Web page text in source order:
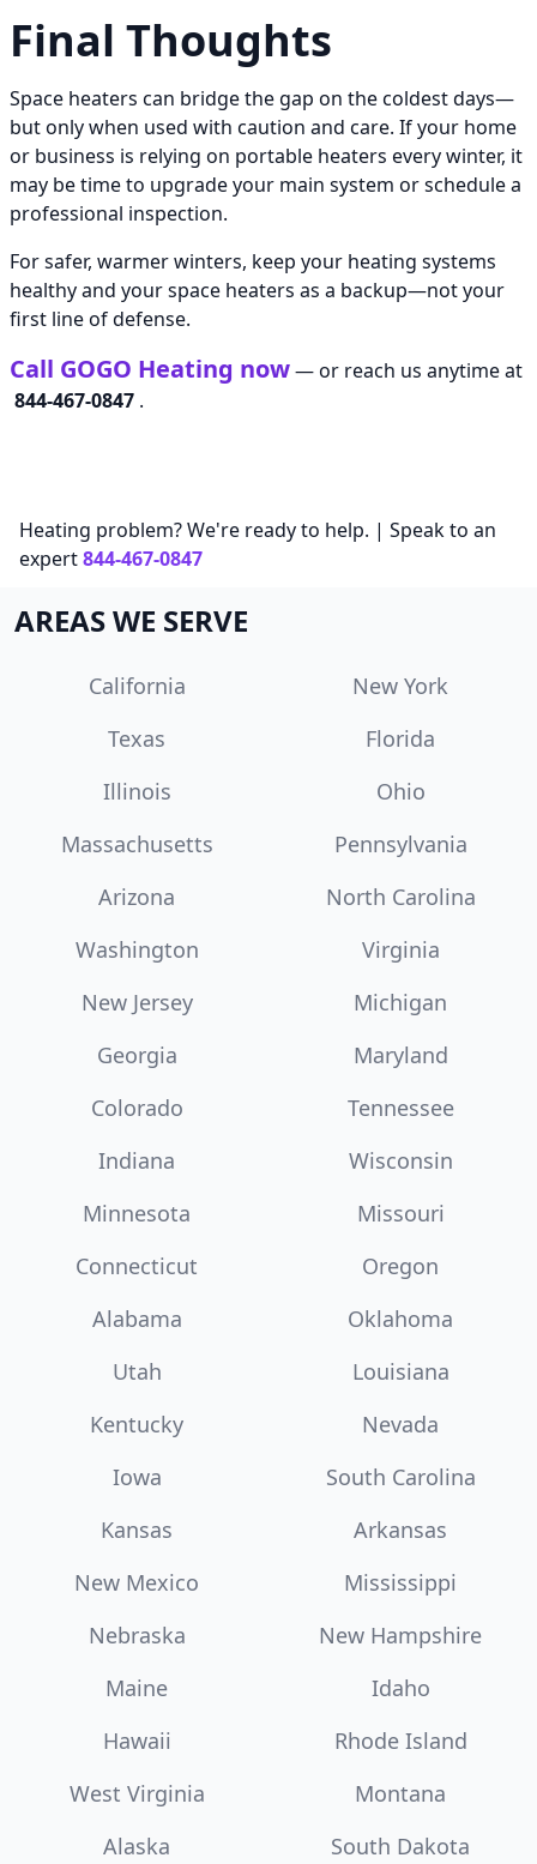
Final Thoughts
Space heaters can bridge the gap on the coldest days—
but only when used with caution and care. If your home
or business is relying on portable heaters every winter, it
may be time to upgrade your main system or schedule a
professional inspection.
For safer, warmer winters, keep your heating systems
healthy and your space heaters as a backup—not your
first line of defense.
Call GOGO Heating now— or reach us anytime at
844-467-0847 .
Heating problem? We're ready to help. | Speak to an
expert844-467-0847
AREAS WE SERVE
California
New York
Texas
Florida
Illinois
Ohio
Massachusetts
Pennsylvania
Arizona
North Carolina
Washington
Virginia
New Jersey
Michigan
Georgia
Maryland
Colorado
Tennessee
Indiana
Wisconsin
Minnesota
Missouri
Connecticut
Oregon
Alabama
Oklahoma
Utah
Louisiana
Kentucky
Nevada
Iowa
South Carolina
Kansas
Arkansas
New Mexico
Mississippi
Nebraska
New Hampshire
Maine
Idaho
Hawaii
Rhode Island
West Virginia
Montana
Alaska
South Dakota